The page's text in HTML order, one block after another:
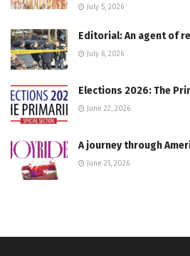
July 5, 2026
Editorial: An agent of
July 6, 2026
Elections 2026: The
June 22, 2026
A journey through
June 21, 2026